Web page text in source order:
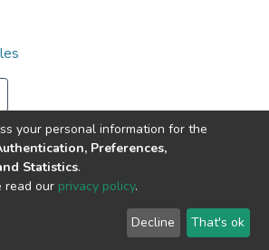
copyright © 2002-2026
End User
Agreement
Send
Feedback
your personal information for the
Preferences,
Statistics.
read our privacy policy.
Decline That's ok